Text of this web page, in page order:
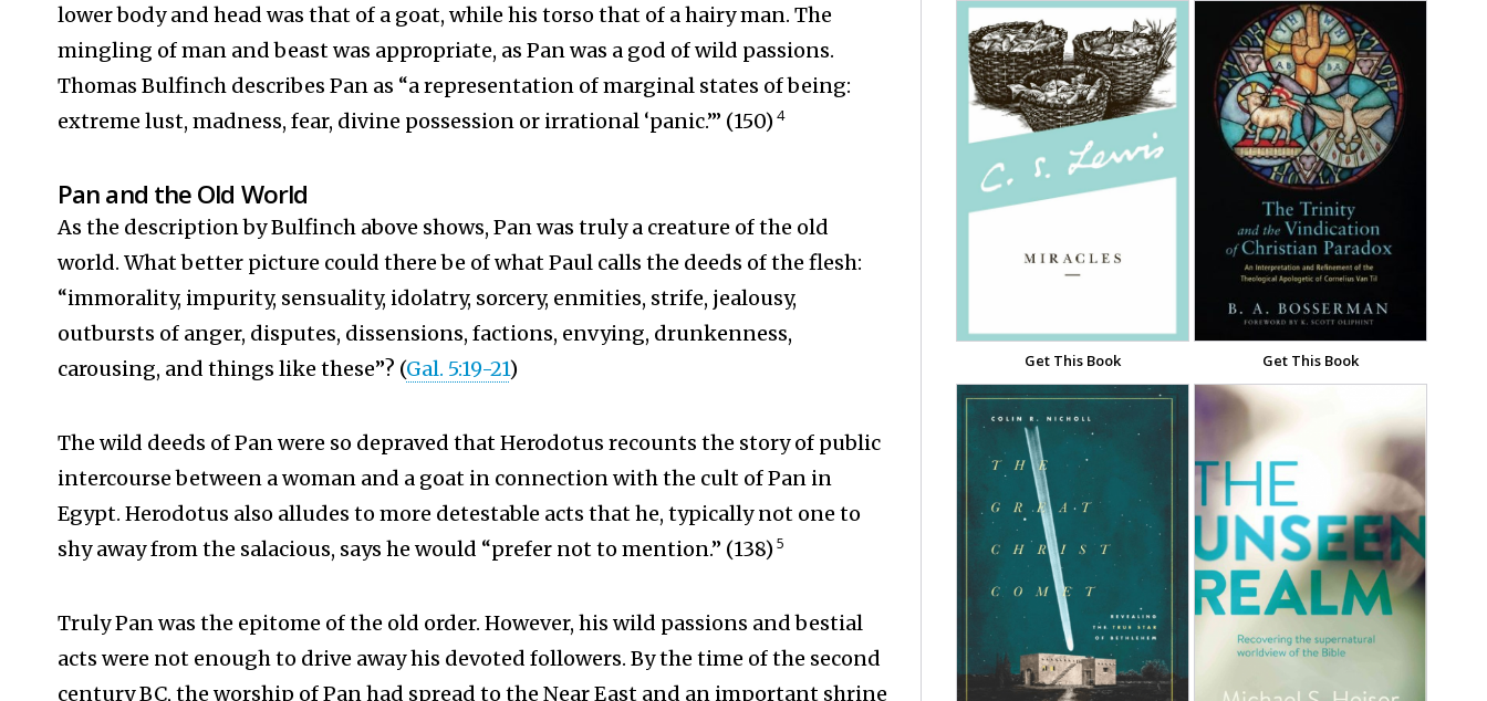
lower body and head was that of a goat, while his torso that of a hairy man. The
mingling of man and beast was appropriate, as Pan was a god of wild passions.
Thomas Bulfinch describes Pan as “a representation of marginal states of being:
extreme lust, madness, fear, divine possession or irrational ‘panic.’” (150) 4
Pan and the Old World
As the description by Bulfinch above shows, Pan was truly a creature of the old
world. What better picture could there be of what Paul calls the deeds of the flesh:
“immorality, impurity, sensuality, idolatry, sorcery, enmities, strife, jealousy,
outbursts of anger, disputes, dissensions, factions, envying, drunkenness,
carousing, and things like these”? (Gal. 5:19-21)
The wild deeds of Pan were so depraved that Herodotus recounts the story of public
intercourse between a woman and a goat in connection with the cult of Pan in
Egypt. Herodotus also alludes to more detestable acts that he, typically not one to
shy away from the salacious, says he would “prefer not to mention.” (138) 5
Truly Pan was the epitome of the old order. However, his wild passions and bestial
acts were not enough to drive away his devoted followers. By the time of the second
century BC, the worship of Pan had spread to the Near East and an important shrine
Get This Book Get This Book